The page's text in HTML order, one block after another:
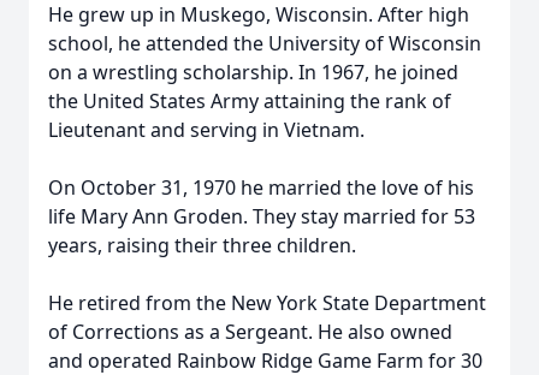
He grew up in Muskego, Wisconsin. After high
school, he attended the University of Wisconsin
on a wrestling scholarship. In 1967, he joined
the United States Army attaining the rank of
Lieutenant and serving in Vietnam.
On October 31, 1970 he married the love of his
life Mary Ann Groden. They stay married for 53
years, raising their three children.
He retired from the New York State Department
of Corrections as a Sergeant. He also owned
and operated Rainbow Ridge Game Farm for 30